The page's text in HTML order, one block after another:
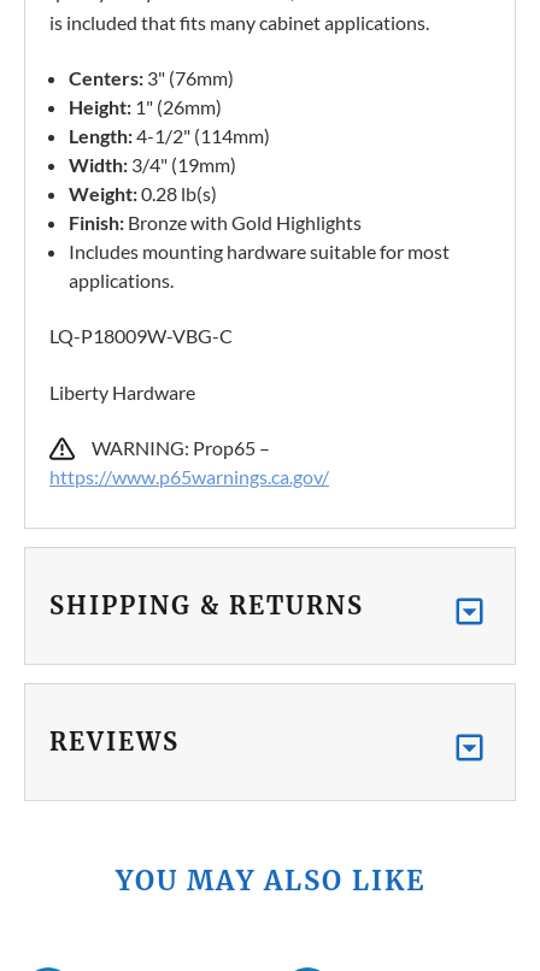
is included that fits many cabinet applications.
Centers: 3" (76mm)
Height: 1" (26mm)
Length:4-1/2" (114mm)
Width: 3/4" (19mm)
Weight:0.28 lb(s)
Finish: Bronze with Gold Highlights
Includes mounting hardware suitable for most
applications.
LQ-P18009W-VBG-C
Liberty Hardware
WARNING: Prop65 –
https://www.p65warnings.ca.gov/
SHIPPING & RETURNS
REVIEWS
YOU MAY ALSO LIKE